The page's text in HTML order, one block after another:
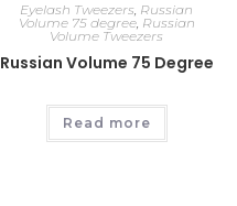
Eyelash Tweezers, Russian
Volume 75 degree, Russian
Volume Tweezers
Russian Volume 75 Degree
Read more